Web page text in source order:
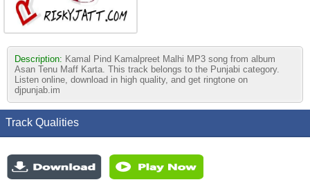
Description: Kamal Pind Kamalpreet Malhi MP3 song from album
Asan Tenu Maff Karta. This track belongs to the Punjabi category.
Listen online, download in high quality, and get ringtone on
djpunjab.im
Track Qualities